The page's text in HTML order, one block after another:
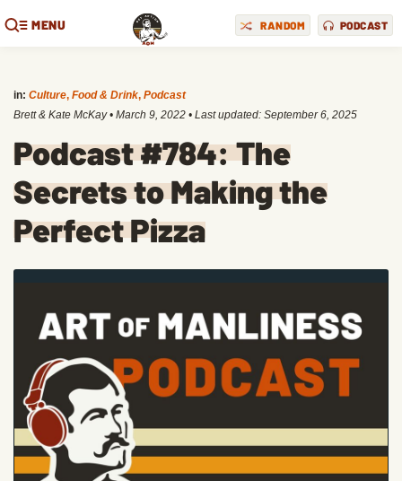
MENU RANDOM PODCAST
in: Culture, Food & Drink, Podcast
Brett & Kate McKay • March 9, 2022 • Last updated: September 6, 2025
Podcast #784: The
Secrets to Making the
Perfect Pizza